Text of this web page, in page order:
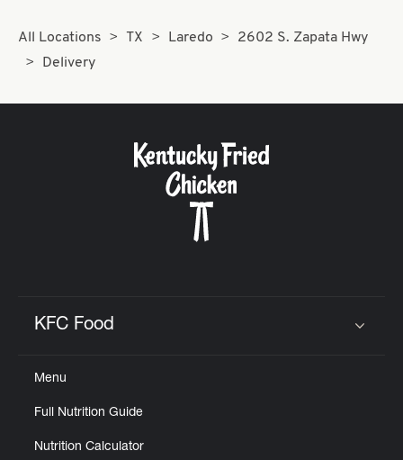
All Locations TX Laredo
2602 S. Zapata Hwy
Delivery
KFC Food
Menu
Full Nutrition Guide
Nutrition Calculator